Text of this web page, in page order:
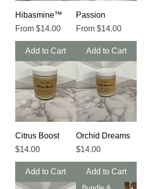
Hibasmine™️
From $14.00
Sale Price
Add to Cart
Passion
From $14.00
Sale Price
Add to Cart
Citrus Boost
Price
$14.00
Add to Cart
Orchid Dreams
Price
$14.00
Add to Cart